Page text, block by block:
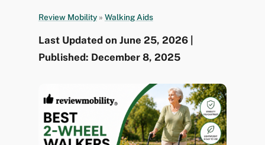
Review Mobility » Walking Aids
Last Updated on June 25, 2026 |
Published: December 8, 2025